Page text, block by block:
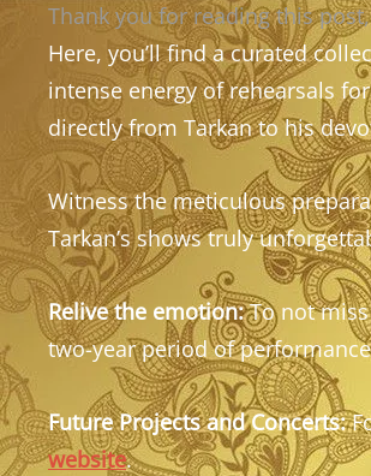
Thank you for reading this
Here, you’ll find a curated
intense energy of rehearsals
directly from Tarkan to his
Witness the meticulous
Tarkan’s shows truly
Relive the emotion:To not
two-year period of
Future Projects and Concerts:
website.